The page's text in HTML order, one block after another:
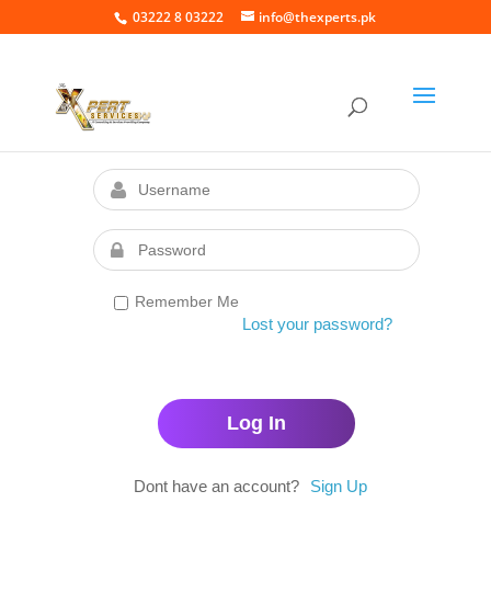
03222 8 03222 info@thexperts.pk
Remember Me
Lost your password?
Dont have an account? Sign Up